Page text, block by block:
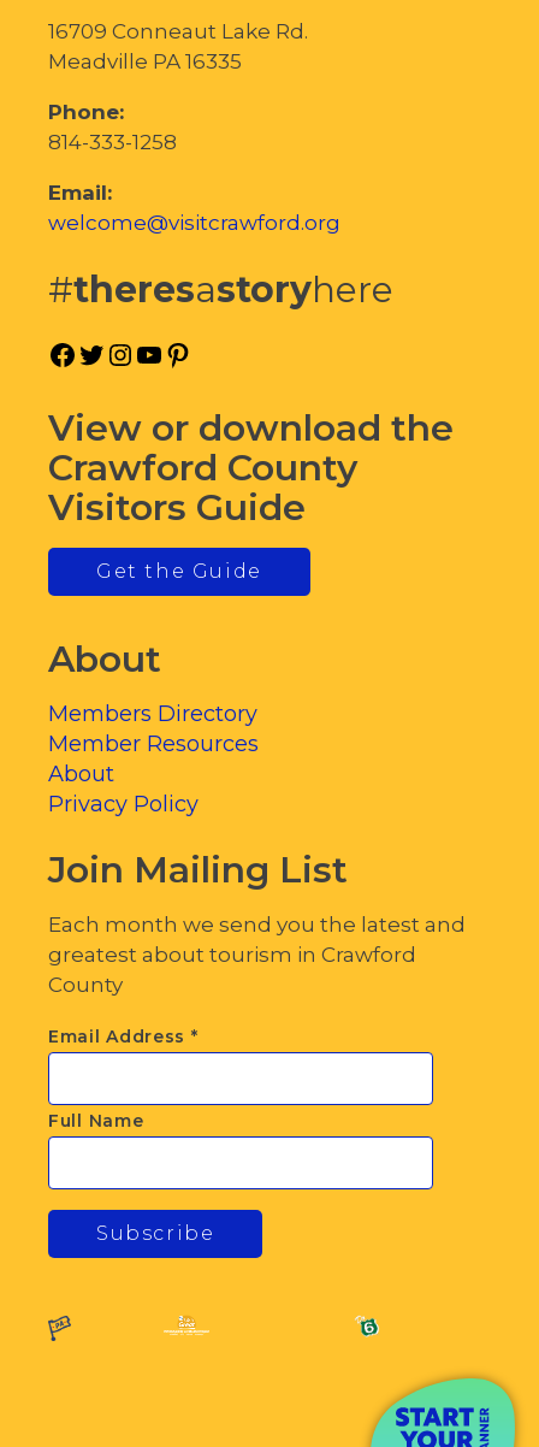
16709 Conneaut Lake Rd.
Meadville PA 16335
Phone:
814-333-1258
Email:
welcome@visitcrawford.org
#theresastoryhere
Facebook
Twitter
Instagram
YouTube
View or download the
Crawford County
Visitors Guide
Get the Guide
About
Members Directory
Member Resources
About
Privacy Policy
Join Mailing List
Each month we send you the latest and
greatest about tourism in Crawford
County
Email Address *
Full Name